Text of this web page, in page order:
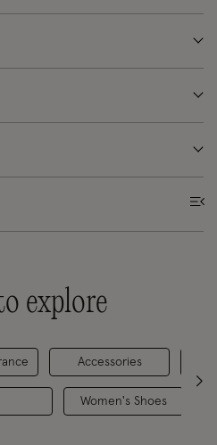
explore
Accessories
Women's Shoes